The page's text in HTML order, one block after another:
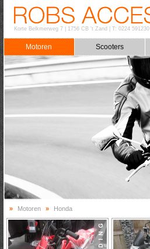
Korte Belkmerweg 7| 1756 CB 't Zand T: 0224 591230
Motoren Scooters
» Motoren » Honda